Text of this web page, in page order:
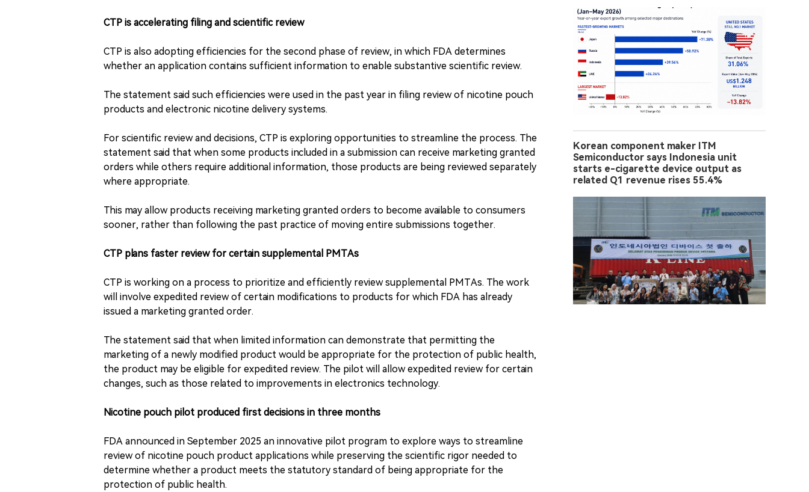
CTP is accelerating filing and scientific review
CTP is also adopting efficiencies for the second phase of review, in which FDA determines
whether an application contains sufficient information to enable substantive scientific review.
The statement said such efficiencies were used in the past year in filing review of nicotine pouch
products and electronic nicotine delivery systems.
For scientific review and decisions, CTP is exploring opportunities to streamline the process. The
statement said that when some products included in a submission can receive marketing granted
orders while others require additional information, those products are being reviewed separately
where appropriate.
This may allow products receiving marketing granted orders to become available to consumers
sooner, rather than following the past practice of moving entire submissions together.
CTP plans faster review for certain supplemental PMTAs
CTP is working on a process to prioritize and efficiently review supplemental PMTAs. The work
will involve expedited review of certain modifications to products for which FDA has already
issued a marketing granted order.
The statement said that when limited information can demonstrate that permitting the
marketing of a newly modified product would be appropriate for the protection of public health,
the product may be eligible for expedited review. The pilot will allow expedited review for certain
changes, such as those related to improvements in electronics technology.
Nicotine pouch pilot produced first decisions in three months
FDA announced in September 2025 an innovative pilot program to explore ways to streamline
review of nicotine pouch product applications while preserving the scientific rigor needed to
determine whether a product meets the statutory standard of being appropriate for the
protection of public health.
Korean component maker ITM
Semiconductor says Indonesia unit
starts e-cigarette device output as
related Q1 revenue rises 55.4%